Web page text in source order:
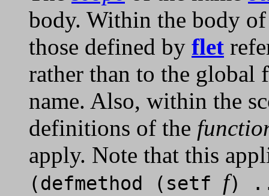
body. Within the body
those defined by flet
rather than to the global
name. Also, within the
definitions of the
apply. Note that this
(defmethod (setf f)